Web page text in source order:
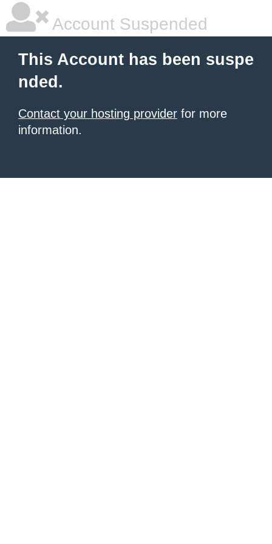
Account Suspended
This Account has been suspe
nded.
Contact your hosting provider for more
information.